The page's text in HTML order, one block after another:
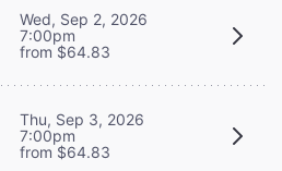
Wed, Sep 2, 2026
7:00pm
from $64.83
Thu, Sep 3, 2026
7:00pm
from $64.83